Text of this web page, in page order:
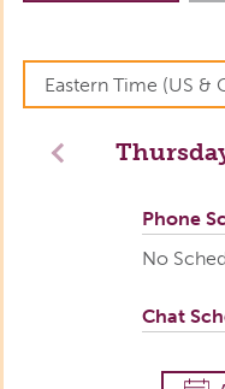
Previous
Phone
No
Chat